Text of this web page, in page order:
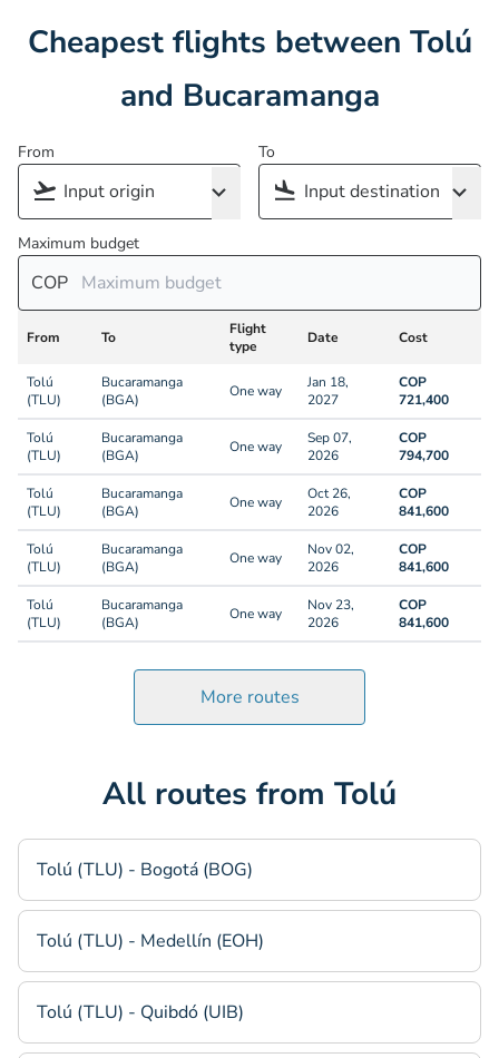
Cheapest flights between Tolú
and Bucaramanga
From To
Maximum budget
COP
From To
Flight
type
Date Cost
Tolú
(TLU)
Bucaramanga
(BGA)
One way
Jan 18,
2027
COP
721,400
Tolú
(TLU)
Bucaramanga
(BGA)
One way
Sep 07,
2026
COP
794,700
Tolú
(TLU)
Bucaramanga
(BGA)
One way
Oct 26,
2026
COP
841,600
Tolú
(TLU)
Bucaramanga
(BGA)
One way
Nov 02,
2026
COP
841,600
Tolú
(TLU)
Bucaramanga
(BGA)
One way
Nov 23,
2026
COP
841,600
More routes
All routes from Tolú
Tolú (TLU) - Bogotá (BOG)
Tolú (TLU) - Medellín (EOH)
Tolú (TLU) - Quibdó (UIB)